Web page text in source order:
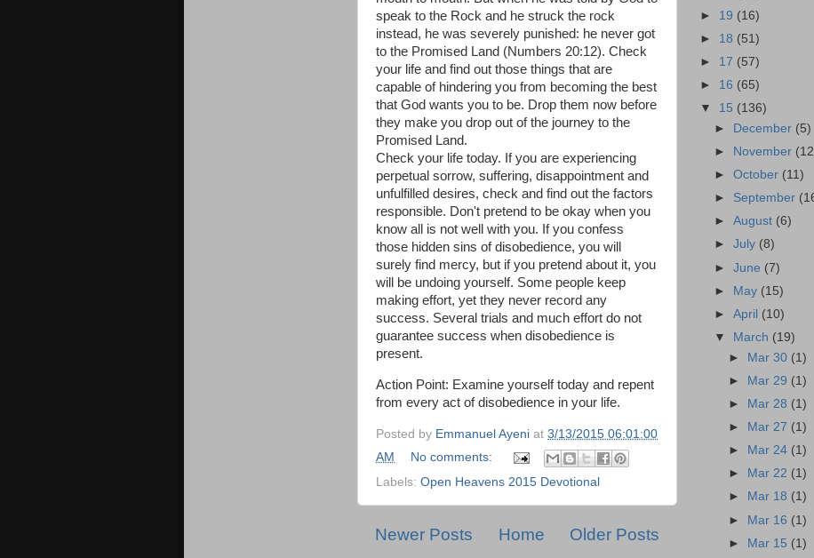
speak to the Rock and he struck the rock
instead, he was severely punished: he never got
to the Promised Land (Numbers 20:12). Check
your life and find out those things that are
capable of hindering you from becoming the best
that God wants you to be. Drop them now before
they make you drop out of the journey to the
Promised Land.
Check your life today. If you are experiencing
perpetual sorrow, suffering, disappointment and
unfulfilled desires, check and find out the factors
responsible. Don't pretend to be okay when you
know all is not well with you. If you confess
those hidden sins of disobedience, you will
surely find mercy, but if you pretend about it, you
will be undoing yourself. Some people keep
making effort, yet they never record any
success. Several trials and much effort do not
guarantee success when disobedience is
present.
Action Point: Examine yourself today and repent
from every act of disobedience in your life.
Posted by Emmanuel Ayeni at 3/13/2015 06:01:00
AM
No comments:
Labels: Open Heavens 2015 Devotional
Newer Posts Older Posts
Home
► 19 (16)
► 18 (51)
► 17 (57)
► 16 (65)
▼ 15 (136)
►
December (5)
►
November
►October (11)
► September
►August (6)
►July (8)
►June (7)
► May (15)
►April (10)
▼
March (19)
► Mar 30 (1)
►
Mar 29 (1)
►
Mar 28 (1)
►
Mar 27 (1)
►
Mar 24 (1)
►
Mar 22 (1)
►
Mar 18 (1)
► Mar 16 (1)
► Mar 15 (1)